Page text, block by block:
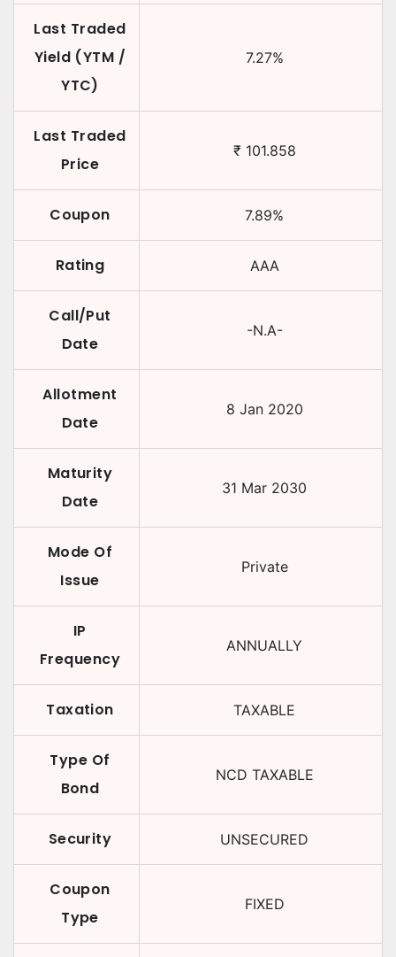
Last Traded
Yield (YTM /
YTC)
7.27%
Last Traded
Price
₹ 101.858
Coupon 7.89%
Rating AAA
Call/Put
Date
-N.A-
Allotment
Date
8 Jan 2020
Maturity
Date
31 Mar 2030
Mode Of
Issue
Private
IP
Frequency
ANNUALLY
Taxation TAXABLE
Type Of
Bond
NCD TAXABLE
Security UNSECURED
Coupon
Type
FIXED